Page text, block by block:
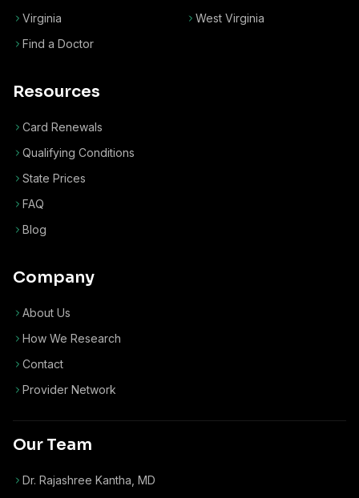
Virginia
West Virginia
Find a Doctor
Resources
Card Renewals
Qualifying Conditions
State Prices
FAQ
Blog
Company
About Us
How We Research
Contact
Provider Network
Our Team
Dr. Rajashree Kantha, MD